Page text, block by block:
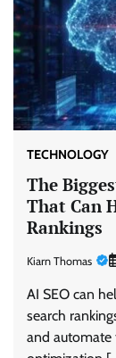
TECHNOLOGY
The
That Can
Rankings
Kiarn Thomas
AI SEO can
search
and